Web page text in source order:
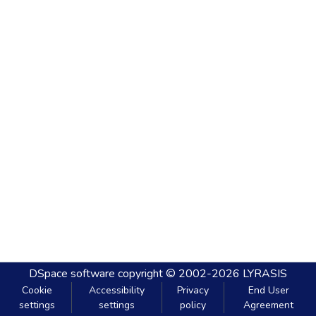
DSpace software copyright © 2002-2026 LYRASIS
Cookie
settings
Accessibility
settings
Privacy
policy
End User
Agreement